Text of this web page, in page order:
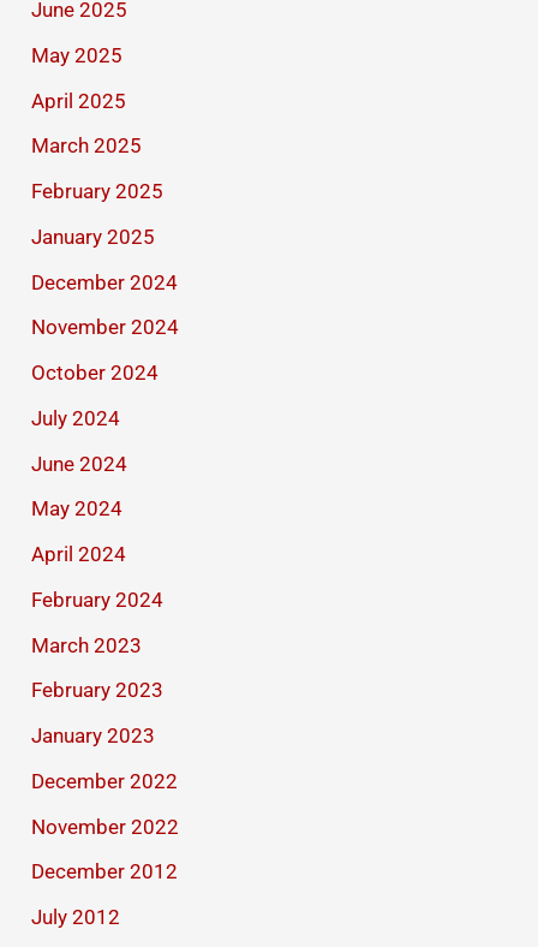
June 2025
May 2025
April 2025
March 2025
February 2025
January 2025
December 2024
November 2024
October 2024
July 2024
June 2024
May 2024
April 2024
February 2024
March 2023
February 2023
January 2023
December 2022
November 2022
December 2012
July 2012